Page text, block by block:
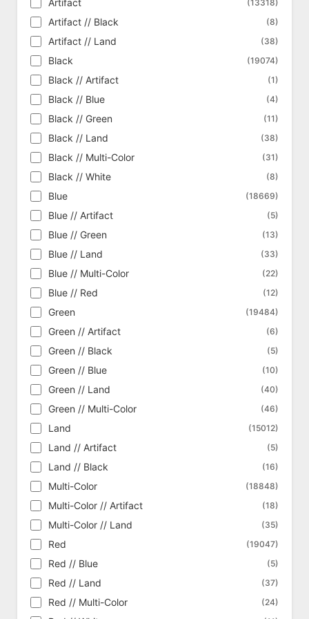
Born of the Gods (341)
Bulk Magic Singles (5)
Challenger Deck 2020 Tokens (9)
Challenger Deck 2021 Tokens
Challenger Deck 2022 Tokens (11)
Champions of Kamigawa (614)
Chronicles (125)
Clash Pack (18)
Coldsnap (310)
Coldsnap Theme Deck Reprints (62)
Collector's Edition
Collector's Edition - International (302)
Commander (318)
Commander 2013 (356)
Commander 2014 (361)
Commander 2015 (368)
Commander 2016 (369)
Commander 2017 (321)
Commander 2018 (331)
Commander 2019 (323)
Commander 2020 (359)
Commander 2021 - Strixhaven (436)
Commander Anthology (340)
Commander Anthology Vol. II (331)
Commander Collection - Black (18)
Commander Collection - Green
Commander Legends (1038)
Commander Legends - Alternate (208)
Commander Legends: Battle for Baldur's
Gate
Commander Legends: Battle for Baldur's
Gate - Alternate
(337)
Commander Legends: Battle for Baldur's
Gate - Art Series
Ripple Foil (386)
Shattered Glass Foil (14)
Silver Foil (370)
Silver Foil Etched (5)
Singularity Foil (1)
Surge Foil (2047)
Textured Foil (92)
Artifact (13318)
Artifact // Black (8)
Artifact // Land (38)
Black (19074)
Black // Artifact (1)
Black // Blue (4)
Black // Green (11)
Black // Land (38)
Black // Multi-Color (31)
Black // White (8)
Blue (18669)
Blue // Artifact (5)
Blue // Green (13)
Blue // Land (33)
Blue // Multi-Color (22)
Blue // Red (12)
Green (19484)
Green // Artifact (6)
Green // Black (5)
Green // Blue (10)
Green // Land (40)
Green // Multi-Color (46)
Land (15012)
Land // Artifact (5)
Land // Black (16)
Multi-Color (18848)
Multi-Color // Artifact (18)
Multi-Color // Land (35)
Red (19047)
Red // Blue (5)
Red // Land (37)
Red // Multi-Color (24)